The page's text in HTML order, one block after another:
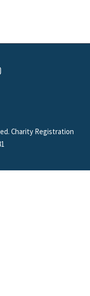
Charity Registration